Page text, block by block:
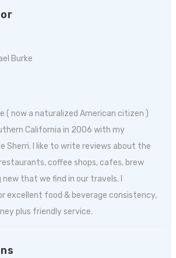
( now a naturalized American citizen )
California in 2006 with my
Sherri. I like to write reviews about the
coffee shops, cafes, brew
that we find in our travels. I
excellent food & beverage consistency,
plus friendly service.